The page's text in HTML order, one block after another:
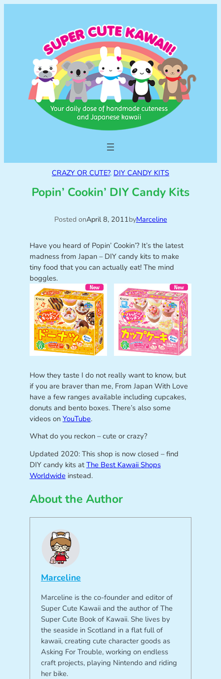
CRAZY OR CUTE?, DIY CANDY KITS
Popin’ Cookin’ DIY Candy Kits
Posted onApril 8, 2011byMarceline
Have you heard of Popin’ Cookin’? It’s the latest
madness from Japan – DIY candy kits to make
tiny food that you can actually eat! The mind
boggles.
How they taste I do not really want to know, but
if you are braver than me, From Japan With Love
have a few ranges available including cupcakes,
donuts and bento boxes. There’s also some
videos on YouTube.
What do you reckon – cute or crazy?
Updated 2020: This shop is now closed – find
DIY candy kits atThe Best Kawaii Shops
Worldwide instead.
About the Author
Marceline
Marceline is the co-founder and editor of
Super Cute Kawaii and the author of The
Super Cute Book of Kawaii. She lives by
the seaside in Scotland in a flat full of
kawaii, creating cute character goods as
Asking For Trouble, working on endless
craft projects, playing Nintendo and riding
her bike.